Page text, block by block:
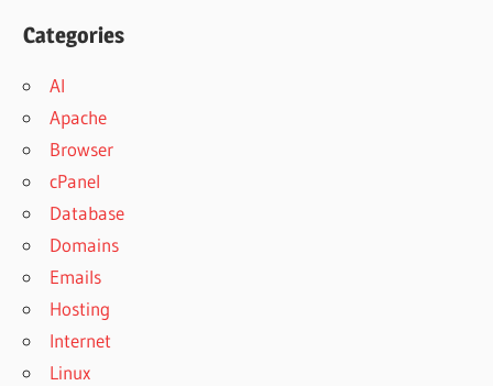
Categories
AI
Apache
Browser
cPanel
Database
Domains
Emails
Hosting
Internet
Linux